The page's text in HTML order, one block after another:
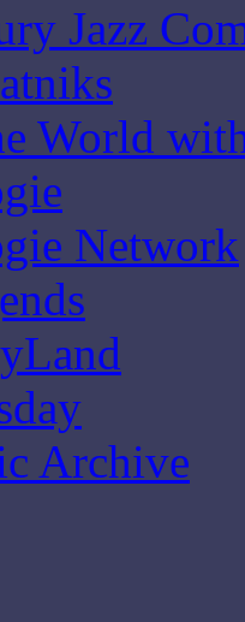
Jazz
World
Network
Archive